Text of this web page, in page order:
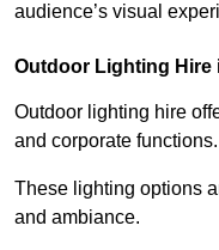
audience’s visual
Outdoor Lighting Hire
Outdoor lighting hire
and corporate functions.
These lighting options
and ambiance.